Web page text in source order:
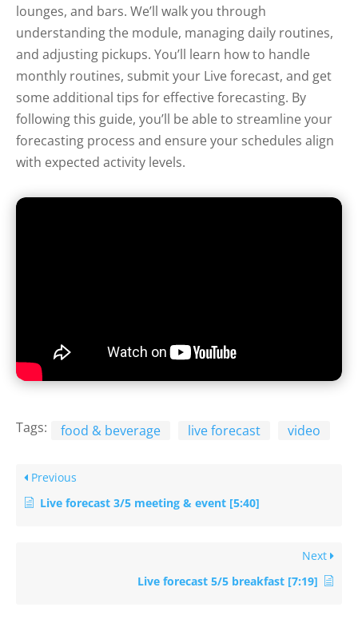
lounges, and bars. We’ll walk you through
understanding the module, managing daily routines,
and adjusting pickups. You’ll learn how to handle
monthly routines, submit your Live forecast, and get
some additional tips for effective forecasting. By
following this guide, you’ll be able to streamline your
forecasting process and ensure your schedules align
with expected activity levels.
Tags: food & beverage live forecast video
Previous
Live forecast 3/5 meeting & event [5:40]
Next
Live forecast 5/5 breakfast [7:19]